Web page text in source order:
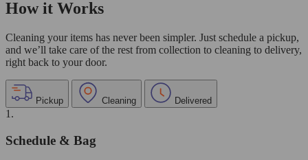
How it Works
Cleaning your items has never been simpler. Just schedule a pickup,
and we’ll take care of the rest from collection to cleaning to delivery,
right back to your door.
Pickup Cleaning Delivered
1.
Schedule & Bag